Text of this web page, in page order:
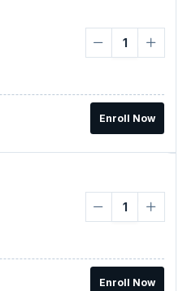
Enroll Now
Enroll Now